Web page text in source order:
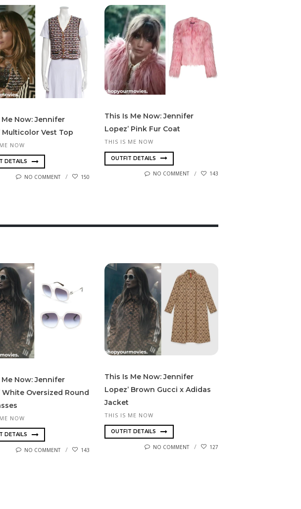
Me Now: Jennifer
Multicolor Vest Top
NOW
DETAILS
NO COMMENT 150
This Is Me Now: Jennifer
Lopez’ Pink Fur Coat
THIS IS ME NOW
OUTFIT DETAILS
NO COMMENT 143
Me Now: Jennifer
White Oversized Round
NOW
DETAILS
NO COMMENT 143
This Is Me Now: Jennifer
Lopez’ Brown Gucci x Adidas
Jacket
THIS IS ME NOW
OUTFIT DETAILS
NO COMMENT 127